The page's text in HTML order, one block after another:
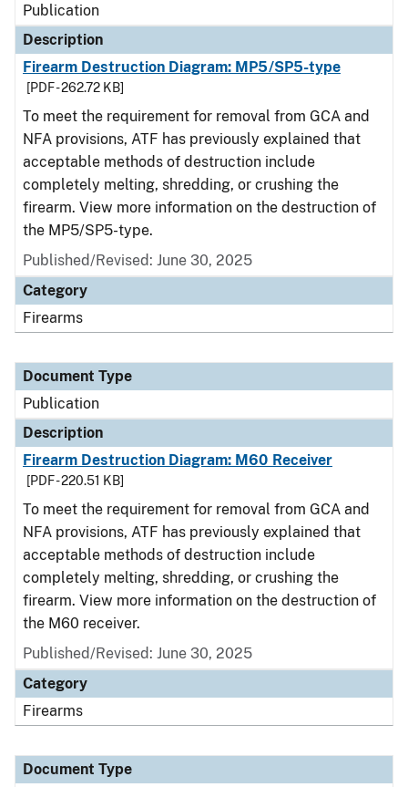
Publication
Description
Firearm Destruction Diagram: MP5/SP5-type
[PDF - 262.72 KB]
To meet the requirement for removal from GCA and
NFA provisions, ATF has previously explained that
acceptable methods of destruction include
completely melting, shredding, or crushing the
firearm. View more information on the destruction of
the MP5/SP5-type.
Published/Revised: June 30, 2025
Category
Firearms
Document Type
Publication
Description
Firearm Destruction Diagram: M60 Receiver
[PDF - 220.51 KB]
To meet the requirement for removal from GCA and
NFA provisions, ATF has previously explained that
acceptable methods of destruction include
completely melting, shredding, or crushing the
firearm. View more information on the destruction of
the M60 receiver.
Published/Revised: June 30, 2025
Category
Firearms
Document Type